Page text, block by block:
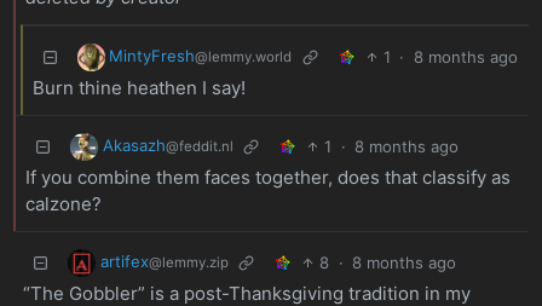
MintyFresh@lemmy.world 1 · 8 months ago
Burn thine heathen I say!
Akasazh@feddit.nl 1 · 8 months ago
If you combine them faces together, does that classify as
calzone?
artifex@lemmy.zip 8 · 8 months ago
“The Gobbler” is a post-Thanksgiving tradition in my